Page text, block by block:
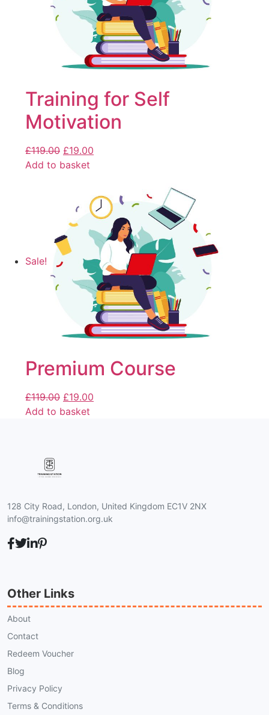
Training for Self
Motivation
£119.00 £19.00
Add to basket
Sale!
Premium Course
£119.00 £19.00
Add to basket
128 City Road, London, United Kingdom EC1V 2NX
info@trainingstation.org.uk
Other Links
About
Contact
Redeem Voucher
Blog
Privacy Policy
Terms & Conditions